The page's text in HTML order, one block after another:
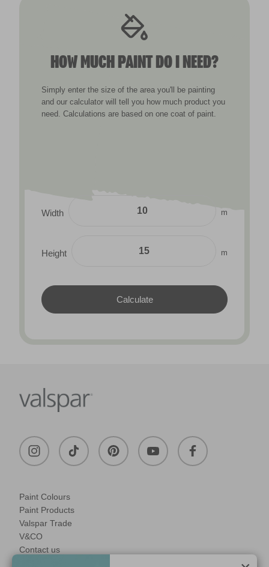
HOW MUCH PAINT DO I NEED?
Simply enter the size of the area you'll be painting
and our calculator will tell you how much product you
need. Calculations are based on one coat of paint.
Width m
Height m
Paint Colours
Paint Products
Valspar Trade
V&CO
Contact us